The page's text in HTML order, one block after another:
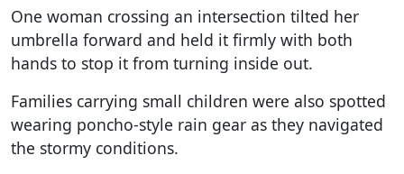
One woman crossing an intersection tilted her
umbrella forward and held it firmly with both
hands to stop it from turning inside out.
Families carrying small children were also spotted
wearing poncho-style rain gear as they navigated
the stormy conditions.